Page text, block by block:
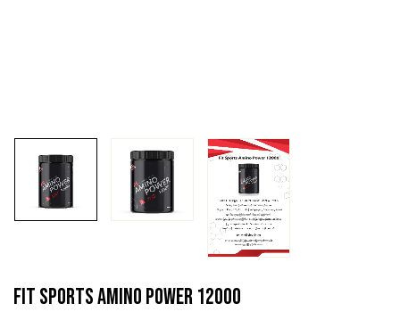
Fit Sports Amino Power 12000